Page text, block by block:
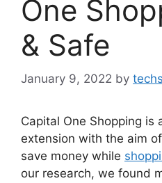
One
& Safe
January 9, 2022 by
Capital One Shopping is
extension with the aim
save money while
our research, we found